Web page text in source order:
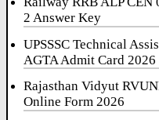
2 Answer Key
UPSSSC Technical
AGTA Admit Card 2026
Rajasthan Vidyut
Online Form 2026